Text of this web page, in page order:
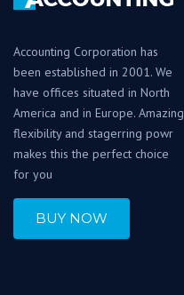
Accounting Corporation has
been established in 2001. We
have offices situated in North
America and in Europe. Amazing
flexibility and stagerring powr
makes this the perfect choice
for you
BUY NOW